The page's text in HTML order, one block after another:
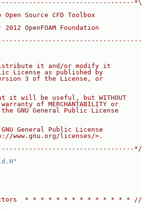
*\
Open Source CFD Toolbox
2012 OpenFOAM Foundation
it and/or modify it
License as published by
3 of the License, or
it will be useful, but WITHOUT
of MERCHANTABILITY or
GNU General Public License
General Public License
www.gnu.org/licenses/>.
*/
"
* * * * * * * * * * * * * * //